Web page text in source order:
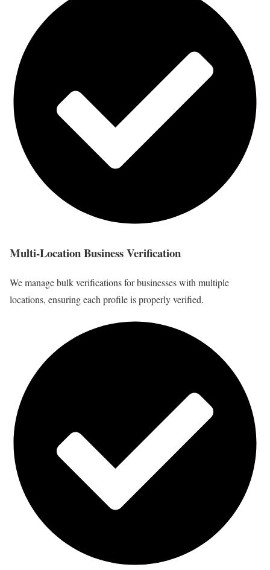
Multi-Location Business Verification
We manage bulk verifications for businesses with multiple
locations, ensuring each profile is properly verified.